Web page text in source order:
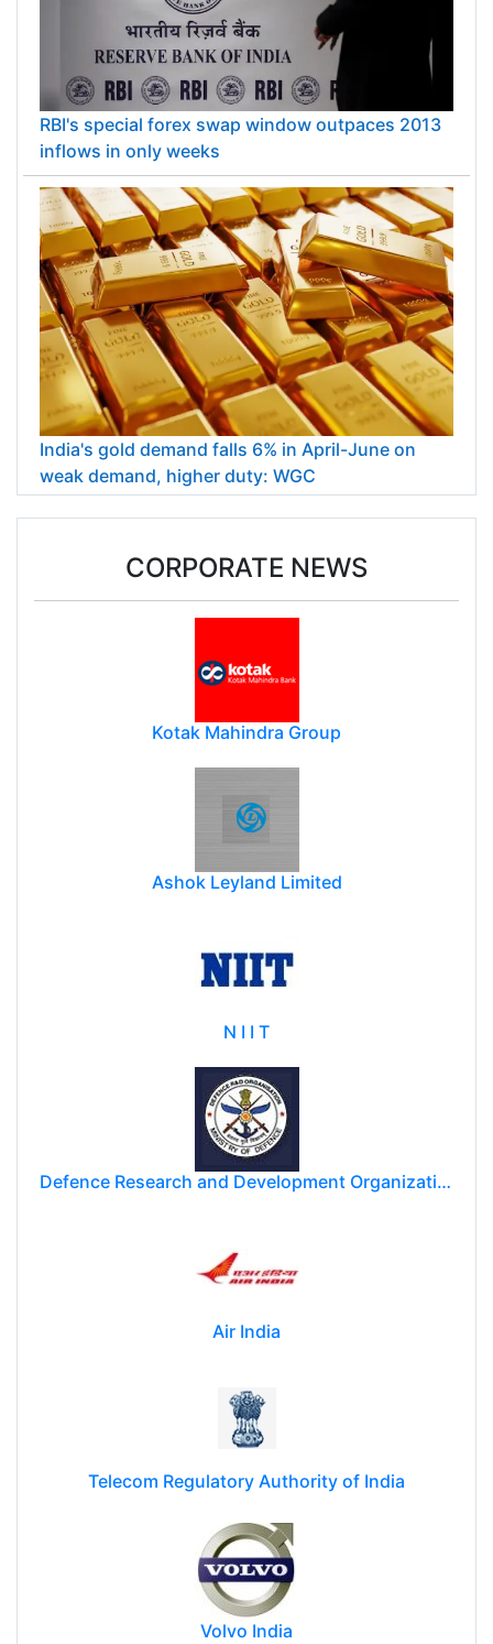
RBI's special forex swap window outpaces 2013
inflows in only weeks
India's gold demand falls 6% in April-June on
weak demand, higher duty: WGC
CORPORATE NEWS
Kotak Mahindra Group
Ashok Leyland Limited
N I I T
Defence Research and Development Organization (DRDO)
Air India
Telecom Regulatory Authority of India
Volvo India